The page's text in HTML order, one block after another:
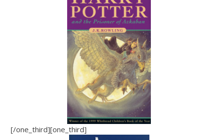
[/one_third][one_third]